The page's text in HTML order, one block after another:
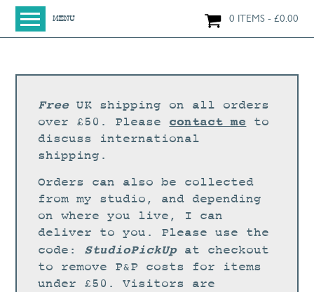
MENU 0 ITEMS £0.00
SHOP
NEW IN
LARGE WORKS
PRINTS + CARDS
LIMITED EDITION FINE ART GICLÉE PRINTS
DIGITAL PRINTS
GREETINGS CARDS
FreeUK shipping on all orders
over £50. Please contact me to
discuss international
shipping.
Orders can also be collected
from my studio, and depending
on where you live, I can
deliver to you. Please use the
code: StudioPickUpat checkout
to remove P&P costs for items
under £50. Visitors are